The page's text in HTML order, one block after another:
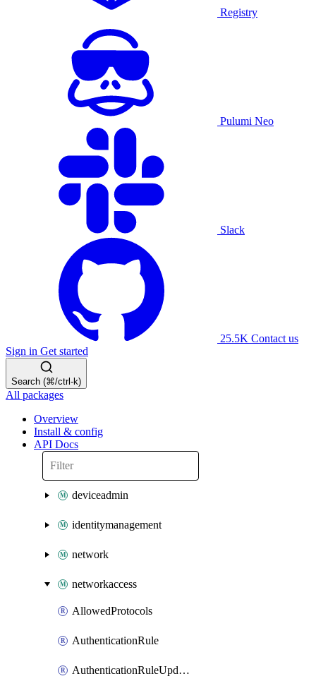
Registry
Pulumi Neo
Slack
25.5K Contact us
Sign in Get started
Search (⌘/ctrl-k)
All packages
Overview
Install & config
API Docs
deviceadmin
identitymanagement
network
networkaccess
AllowedProtocols
AuthenticationRule
AuthenticationRuleUpdateRank